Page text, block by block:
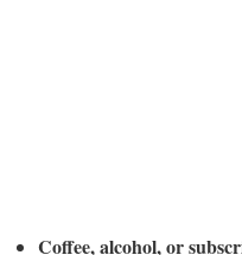
Coffee, alcohol, or